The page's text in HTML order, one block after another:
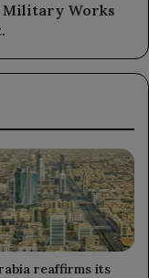
Military Works
reaffirms its